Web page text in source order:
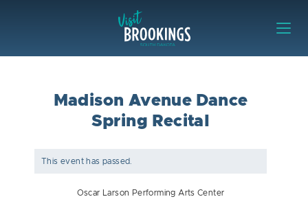
Madison Avenue Dance
Spring Recital
This event has passed.
Oscar Larson Performing Arts Center